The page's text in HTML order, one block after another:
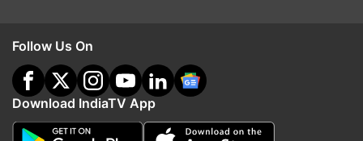
ALSO READ:Jammu and Kashmir: Encounter
breaks out between terrorists, security forces
in Kulgam
Follow Us On
Download IndiaTV App